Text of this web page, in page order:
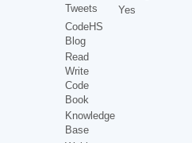
Tweets
CodeHS
Blog
Read
Write
Code
Book
Knowledge
Base
Yes